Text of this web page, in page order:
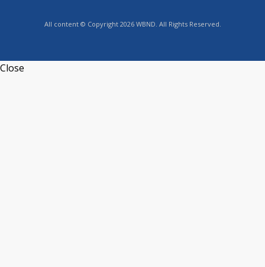
All content © Copyright 2026 WBND. All Rights Reserved.
Close